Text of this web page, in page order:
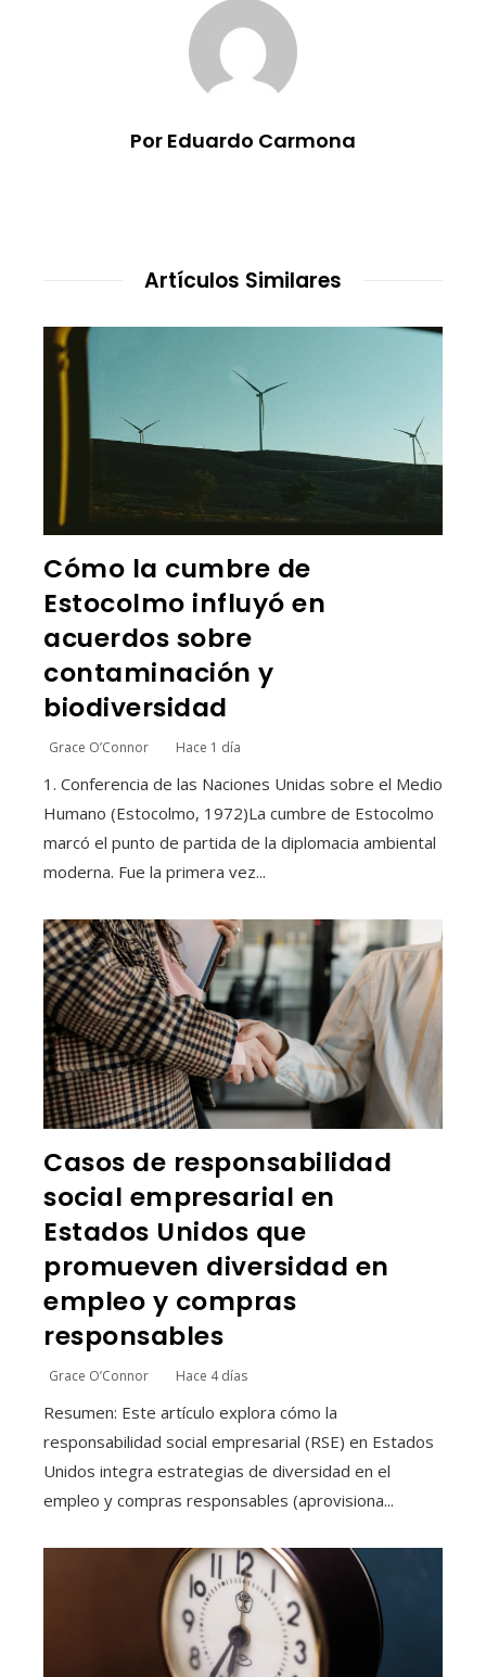
Por Eduardo Carmona
Artículos Similares
Cómo la cumbre de
Estocolmo influyó en
acuerdos sobre
contaminación y
biodiversidad
Grace O’Connor Hace 1 día
1. Conferencia de las Naciones Unidas sobre el Medio
Humano (Estocolmo, 1972)La cumbre de Estocolmo
marcó el punto de partida de la diplomacia ambiental
moderna. Fue la primera vez...
Casos de responsabilidad
social empresarial en
Estados Unidos que
promueven diversidad en
empleo y compras
responsables
Grace O’Connor Hace 4 días
Resumen: Este artículo explora cómo la
responsabilidad social empresarial (RSE) en Estados
Unidos integra estrategias de diversidad en el
empleo y compras responsables (aprovisiona...